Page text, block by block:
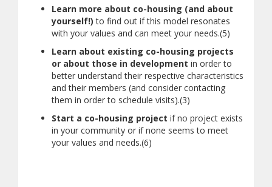
Learn more about co-housing (and about
yourself!) to find out if this model resonates
with your values and can meet your needs.(5)
Learn about existing co-housing projects
or about those in development in order to
better understand their respective characteristics
and their members (and consider contacting
them in order to schedule visits).(3)
Start a co-housing project if no project exists
in your community or if none seems to meet
your values and needs.(6)